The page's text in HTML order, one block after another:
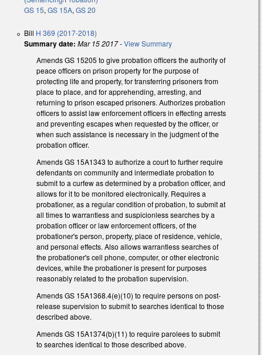
GS 15, GS 15A, GS 20
Bill H 369 (2017-2018)
Summary date: Mar 15 2017-View Summary
Amends GS 15­205 to give probation officers the authority of
peace officers on prison property for the purpose of
protecting life and property, for transferring prisoners from
place to place, and for apprehending, arresting, and
returning to prison escaped prisoners. Authorizes probation
officers to assist law enforcement officers in effecting arrests
and preventing escapes when requested by the officer, or
when such assistance is necessary in the judgment of the
probation officer.
Amends GS 15A­1343 to authorize a court to further require
defendants on community and intermediate probation to
submit to a curfew as determined by a probation officer, and
allows for it to be monitored electronically. Requires a
probationer, as a regular condition of probation, to submit at
all times to warrantless and suspicionless searches by a
probation officer or law enforcement officers, of the
probationer's person, property, place of residence, vehicle,
and personal effects. Also allows warrantless searches of
the probationer's cell phone, computer, or other electronic
devices, while the probationer is present for purposes
reasonably related to the probation supervision.
Amends GS 15A­1368.4(e)(10) to require persons on post­
release supervision to submit to searches identical to those
described above.
Amends GS 15A­1374(b)(11) to require parolees to submit
to searches identical to those described above.